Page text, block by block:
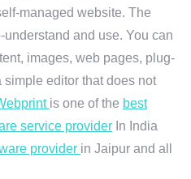
managed website. The
and use. You can
images, web pages, plug-
editor that does not
is one of the best
service provider In India
provider in Jaipur and all